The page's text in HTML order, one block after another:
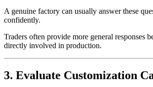
A genuine factory can usually answer these
confidently.
Traders often provide more general responses
directly involved in production.
3. Evaluate Customization